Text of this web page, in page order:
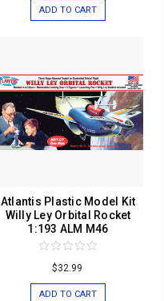
ADD TO CART
Atlantis Plastic Model Kit
Willy Ley Orbital Rocket
1:193 ALM M46
$32.99
ADD TO CART